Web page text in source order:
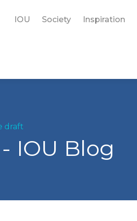
IOU Society Inspiration
draft
IOU Blog